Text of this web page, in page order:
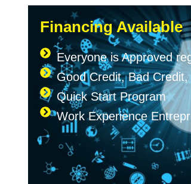
Financing Available
Everyone is Approved
Good Credit, Bad
Quick Start Program
Work Experience